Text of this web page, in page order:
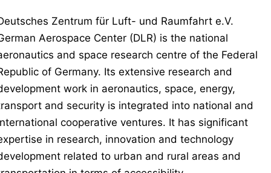
Zentrum für Luft- und Raumfahrt e.V.
Aerospace Center (DLR) is the national
and space research centre of the Federal
of Germany. Its extensive research and
work in aeronautics, space, energy,
and security is integrated into national and
cooperative ventures. It has significant
in research, innovation and technology
related to urban and rural areas and